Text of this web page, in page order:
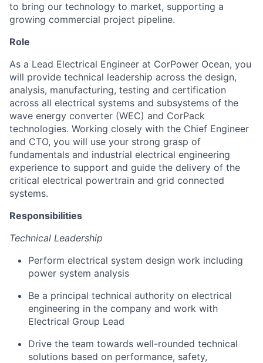
to bring our technology to market, supporting a
growing commercial project pipeline.
Role
As a Lead Electrical Engineer at CorPower Ocean, you
will provide technical leadership across the design,
analysis, manufacturing, testing and certification
across all electrical systems and subsystems of the
wave energy converter (WEC) and CorPack
technologies. Working closely with the Chief Engineer
and CTO, you will use your strong grasp of
fundamentals and industrial electrical engineering
experience to support and guide the delivery of the
critical electrical powertrain and grid connected
systems.
Responsibilities
Technical Leadership
Perform electrical system design work including
power system analysis
Be a principal technical authority on electrical
engineering in the company and work with
Electrical Group Lead
Drive the team towards well-rounded technical
solutions based on performance, safety,